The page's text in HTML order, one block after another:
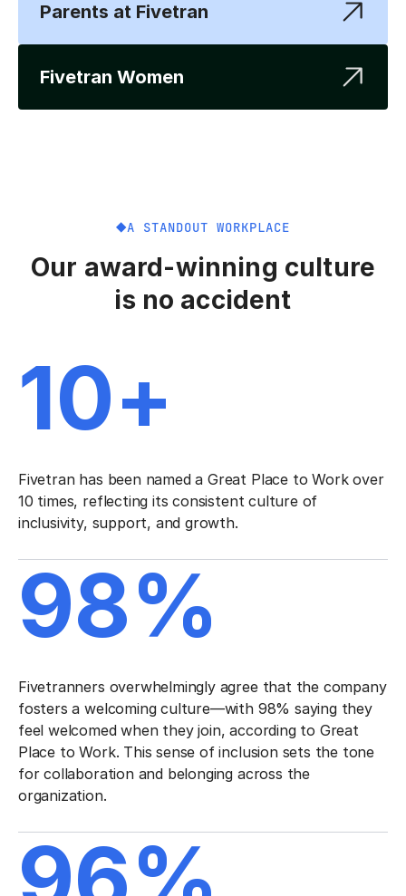
Parents at Fivetran
Fivetran Women
A STANDOUT WORKPLACE
Our award-winning culture
is no accident
10+
Fivetran has been named a Great Place to Work over
10 times, reflecting its consistent culture of
inclusivity, support, and growth.
98%
Fivetranners overwhelmingly agree that the company
fosters a welcoming culture—with 98% saying they
feel welcomed when they join, according to Great
Place to Work. This sense of inclusion sets the tone
for collaboration and belonging across the
organization.